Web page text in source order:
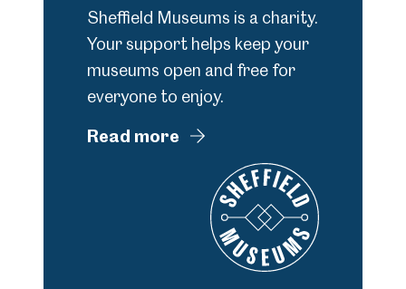
Sheffield Museums is a charity.
Your support helps keep your
museums open and free for
everyone to enjoy.
Read more